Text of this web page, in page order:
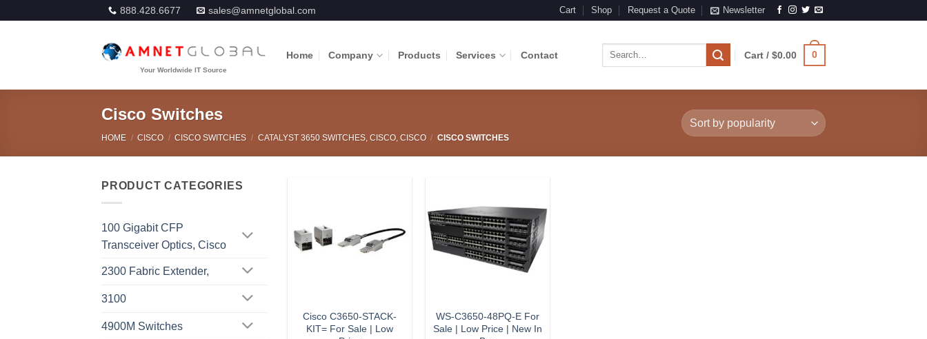
888.428.6677 sales@amnetglobal.com Cart Shop Request a Quote Newsletter
Home Company Products Services Contact
Search
Cart /$0.00 0
Cisco Switches
HOME / CISCO / CISCO SWITCHES / CATALYST 3650 SWITCHES, CISCO, CISCO / CISCO SWITCHES
PRODUCT CATEGORIES
100 Gigabit CFP
Transceiver Optics, Cisco
2300 Fabric Extender,
3100
4900M Switches
Cisco C3650-STACK-
KIT= For Sale | Low
Wishlist
WS-C3650-48PQ-E For
Sale | Low Price | New In